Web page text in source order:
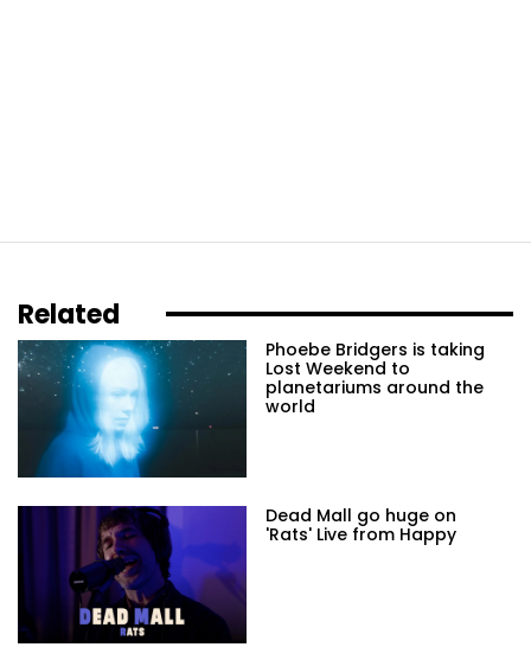
Related
Phoebe Bridgers is taking
Lost Weekend to
planetariums around the
world
Dead Mall go huge on
'Rats' Live from Happy